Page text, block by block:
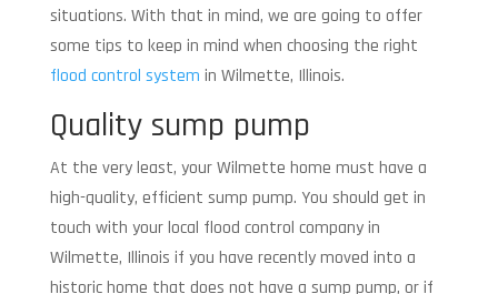
situations. With that in mind, we are going to offer
some tips to keep in mind when choosing the right
flood control system in Wilmette, Illinois.
Quality sump pump
At the very least, your Wilmette home must have a
high-quality, efficient sump pump. You should get in
touch with your local flood control company in
Wilmette, Illinois if you have recently moved into a
historic home that does not have a sump pump, or if